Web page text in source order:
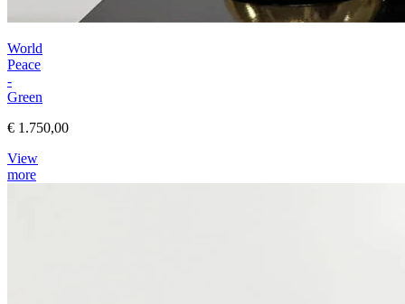
World
Peace
-
Green
€ 1.750,00
View
more